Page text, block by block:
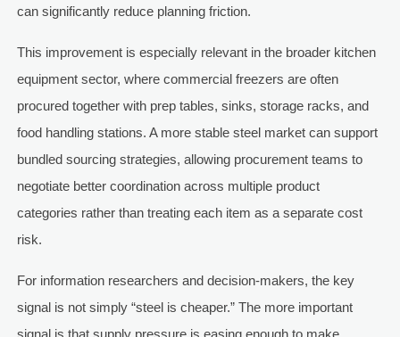
can significantly reduce planning friction.
This improvement is especially relevant in the broader kitchen
equipment sector, where commercial freezers are often
procured together with prep tables, sinks, storage racks, and
food handling stations. A more stable steel market can support
bundled sourcing strategies, allowing procurement teams to
negotiate better coordination across multiple product
categories rather than treating each item as a separate cost
risk.
For information researchers and decision-makers, the key
signal is not simply “steel is cheaper.” The more important